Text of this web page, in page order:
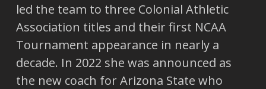
led the team to three Colonial Athletic
Association titles and their first NCAA
Tournament appearance in nearly a
decade. In 2022 she was announced as
the new coach for Arizona State who